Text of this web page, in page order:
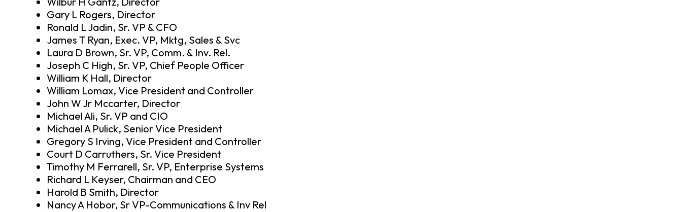
Gary L Rogers, Director
Ronald L Jadin, Sr. VP & CFO
James T Ryan, Exec. VP, Mktg, Sales & Svc
Laura D Brown, Sr. VP, Comm. & Inv. Rel.
Joseph C High, Sr. VP, Chief People Officer
William K Hall, Director
William Lomax, Vice President and Controller
John W Jr Mccarter, Director
Michael Ali, Sr. VP and CIO
Michael A Pulick, Senior Vice President
Gregory S Irving, Vice President and Controller
Court D Carruthers, Sr. Vice President
Timothy M Ferrarell, Sr. VP, Enterprise Systems
Richard L Keyser, Chairman and CEO
Harold B Smith, Director
Nancy A Hobor, Sr VP-Communications & Inv Rel